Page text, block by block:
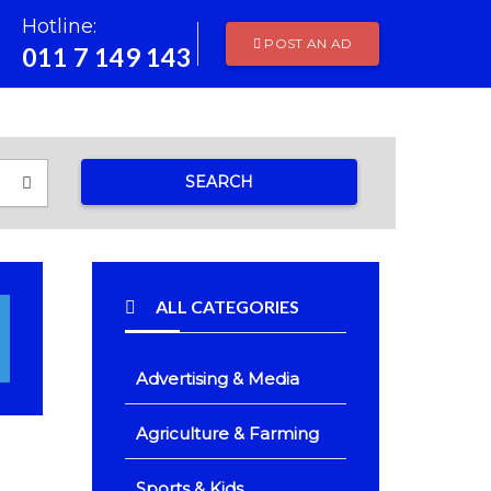
Hotline:
011 7 149 143 POST AN AD
SEARCH
ALL CATEGORIES
Advertising & Media
Agriculture & Farming